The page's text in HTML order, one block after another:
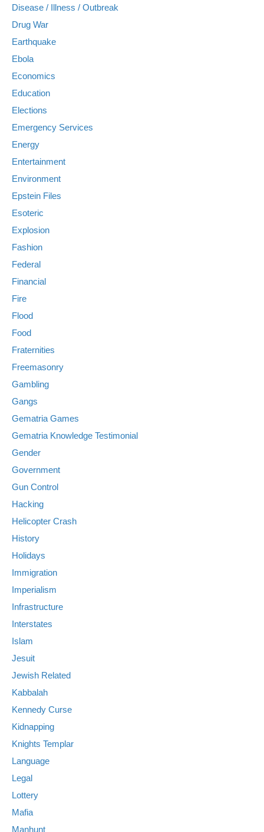
Disease / Illness / Outbreak
Drug War
Earthquake
Ebola
Economics
Education
Elections
Emergency Services
Energy
Entertainment
Environment
Epstein Files
Esoteric
Explosion
Fashion
Federal
Financial
Fire
Flood
Food
Fraternities
Freemasonry
Gambling
Gangs
Gematria Games
Gematria Knowledge Testimonial
Gender
Government
Gun Control
Hacking
Helicopter Crash
History
Holidays
Immigration
Imperialism
Infrastructure
Interstates
Islam
Jesuit
Jewish Related
Kabbalah
Kennedy Curse
Kidnapping
Knights Templar
Language
Legal
Lottery
Mafia
Manhunt